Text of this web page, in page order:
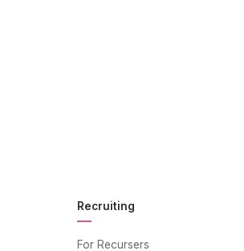
Recruiting
For Recursers